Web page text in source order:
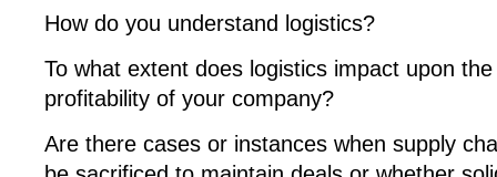
How do you understand logistics?
To what extent does logistics impact upon
profitability of your company?
Are there cases or instances when supply